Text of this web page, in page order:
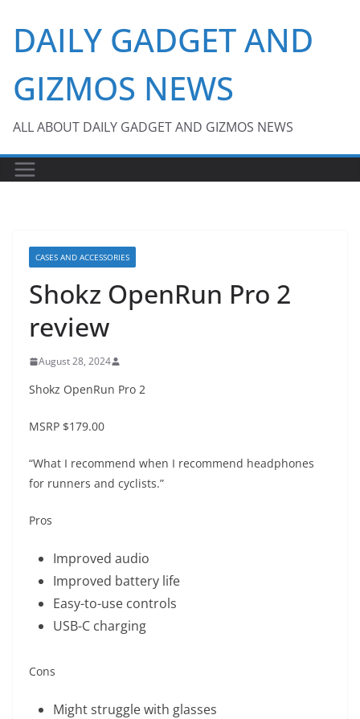
content
DAILY GADGET AND
GIZMOS NEWS
ALL ABOUT DAILY GADGET AND GIZMOS NEWS
CASES AND ACCESSORIES
Shokz OpenRun Pro 2
review
August 28, 2024
Shokz OpenRun Pro 2
MSRP $179.00
“What I recommend when I recommend headphones
for runners and cyclists.”
Pros
Improved audio
Improved battery life
Easy-to-use controls
USB-C charging
Cons
Might struggle with glasses